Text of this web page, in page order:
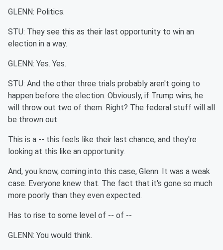
GLENN: Politics.
STU: They see this as their last opportunity to win an
election in a way.
GLENN: Yes. Yes.
STU: And the other three trials probably aren't going to
happen before the election. Obviously, if Trump wins, he
will throw out two of them. Right? The federal stuff will all
be thrown out.
This is a -- this feels like their last chance, and they're
looking at this like an opportunity.
And, you know, coming into this case, Glenn. It was a weak
case. Everyone knew that. The fact that it's gone so much
more poorly than they even expected.
Has to rise to some level of -- of --
GLENN: You would think.